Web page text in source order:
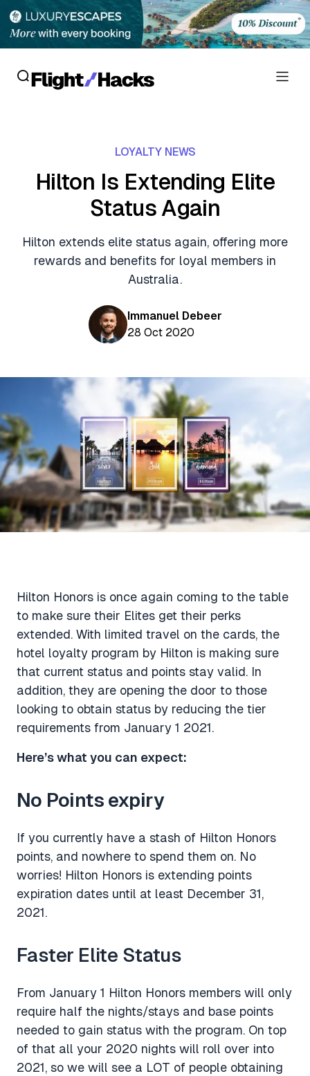
Personal Credit Cards
Business Credit Cards
Debit Cards
Crypto & Finance Deals
Shopping Deals
Food Delivery Deals
Rideshare Deals
Travel Insurance Deals
News
Buying Points & Miles
Seats Aero
Gyoza Award Flights
LOYALTY NEWS
Hilton Is Extending Elite
Status Again
Hilton extends elite status again, offering more
rewards and benefits for loyal members in
Australia.
Immanuel Debeer
28 Oct 2020
Hilton Honors is once again coming to the table
to make sure their Elites get their perks
extended. With limited travel on the cards, the
hotel loyalty program by Hilton is making sure
that current status and points stay valid. In
addition, they are opening the door to those
looking to obtain status by reducing the tier
requirements from January 1 2021.
Here’s what you can expect:
No Points expiry
If you currently have a stash of Hilton Honors
points, and nowhere to spend them on. No
worries! Hilton Honors is extending points
expiration dates until at least December 31,
2021.
Faster Elite Status
From January 1 Hilton Honors members will only
require half the nights/stays and base points
needed to gain status with the program. On top
of that all your 2020 nights will roll over into
2021, so we will see a LOT of people obtaining